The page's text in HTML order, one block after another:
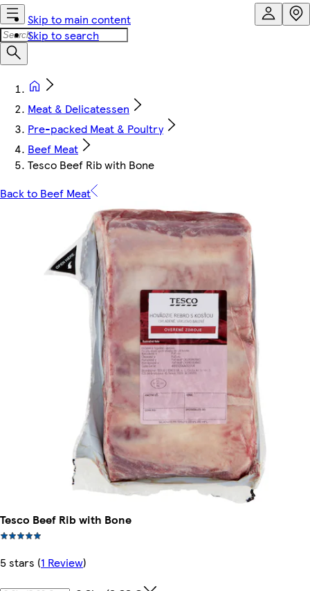
Skip to main content
Skip to search
Meat & Delicatessen
Pre-packed Meat & Poultry
Beef Meat
Tesco Beef Rib with Bone
Back to Beef Meat
Tesco Beef Rib with Bone
5 stars (1 Review)